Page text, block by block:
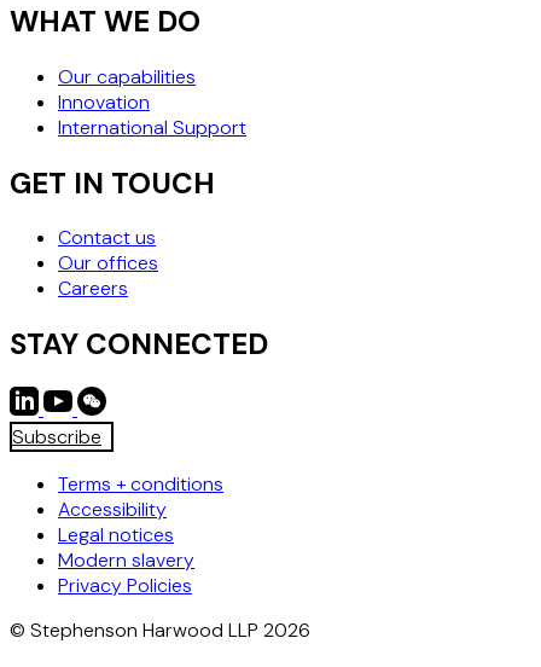
WHAT WE DO
Our capabilities
Innovation
International Support
GET IN TOUCH
Contact us
Our offices
Careers
STAY CONNECTED
Subscribe
Terms + conditions
Accessibility
Legal notices
Modern slavery
Privacy Policies
© Stephenson Harwood LLP 2026